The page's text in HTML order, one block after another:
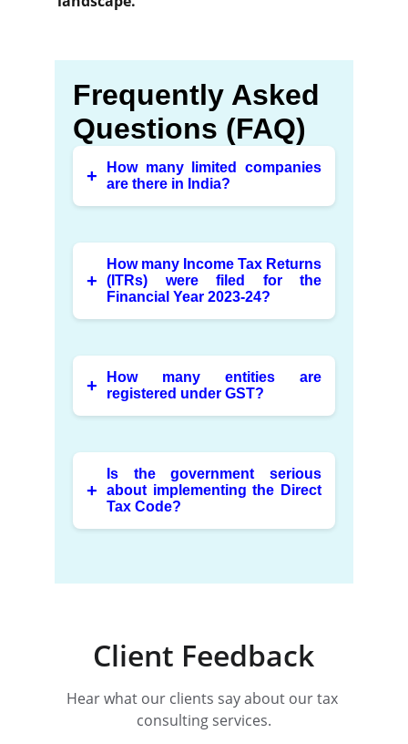
Client Feedback
Hear what our clients say about our tax
consulting services.